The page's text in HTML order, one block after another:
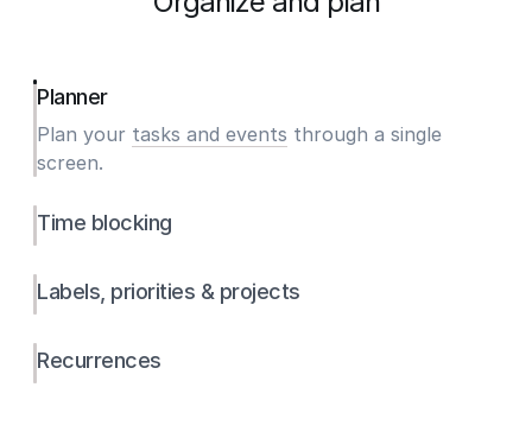
Planner
Plan your tasks and events through a single
screen.
Time blocking
Labels, priorities & projects
Recurrences